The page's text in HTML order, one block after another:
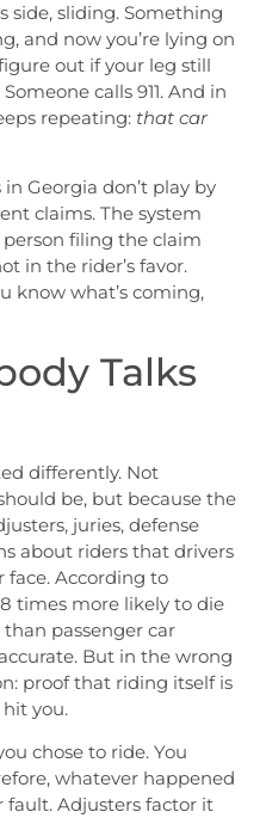
side, sliding. Something
and now you’re lying on
out if your leg still
calls 911. And in
repeating: that car
Georgia don’t play by
claims. The system
filing the claim
in the rider’s favor.
know what’s coming,
Talks
differently. Not
be, but because the
juries, defense
about riders that drivers
face. According to
times more likely to die
passenger car
But in the wrong
proof that riding itself is
you.
chose to ride. You
whatever happened
fault. Adjusters factor it